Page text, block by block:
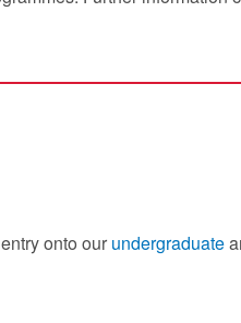
onto our undergraduate